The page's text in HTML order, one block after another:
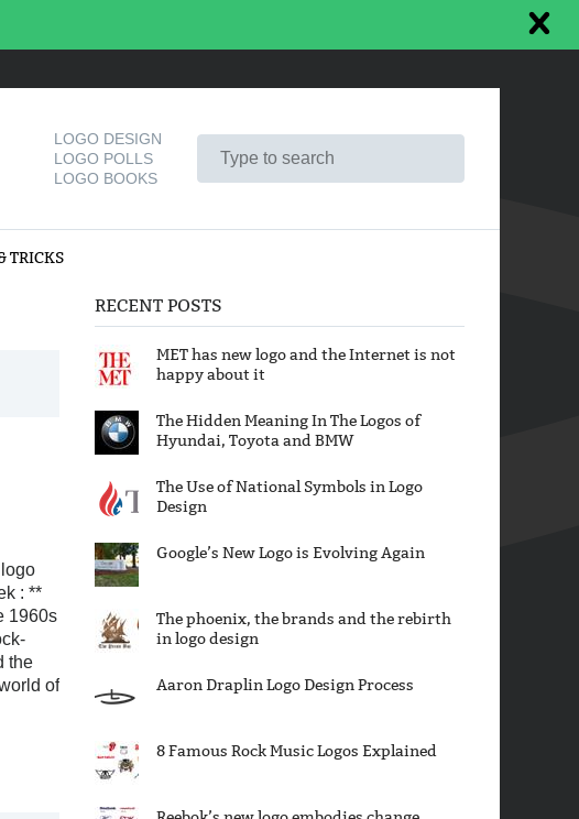
LOGO DESIGN
LOGO POLLS
LOGO BOOKS
TRICKS
: **
1960s
the
of
RECENT POSTS
MET has new logo and the Internet is not
happy about it
The Hidden Meaning In The Logos of
Hyundai, Toyota and BMW
The Use of National Symbols in Logo
Design
Google’s New Logo is Evolving Again
The phoenix, the brands and the rebirth
in logo design
Aaron Draplin Logo Design Process
8 Famous Rock Music Logos Explained